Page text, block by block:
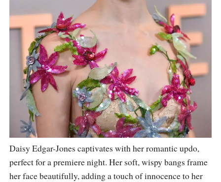
Daisy Edgar-Jones captivates with her romantic updo,
perfect for a premiere night. Her soft, wispy bangs frame
her face beautifully, adding a touch of innocence to her